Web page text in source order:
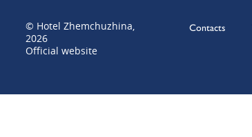
© Hotel Zhemchuzhina,
2026
Official website
Contacts